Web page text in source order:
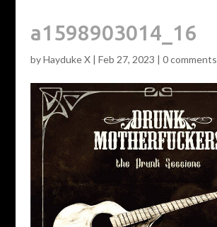
a1598903014_16
byHayduke X| Feb 27, 2023 | 0 comments